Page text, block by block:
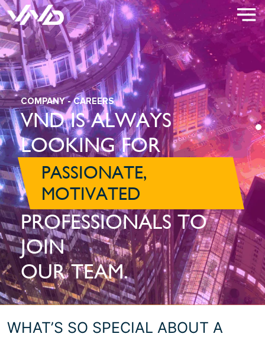
COMPANY- CAREERS
VND IS ALWAYS
LOOKING FOR
PASSIONATE,
MOTIVATED
PROFESSIONALS TO
JOIN
OUR TEAM.
WHAT’S SO SPECIAL ABOUT A